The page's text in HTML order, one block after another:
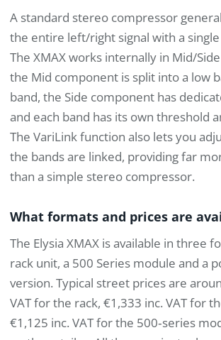
A standard stereo compressor
the entire left/right signal with a
The XMAX works internally in Mid/
the Mid component is split into a low
band, the Side component has
and each band has its own threshold
The VariLink function also lets you
the bands are linked, providing far
than a simple stereo compressor.
What formats and prices are
The Elysia XMAX is available in three
rack unit, a 500 Series module and a
version. Typical street prices are
VAT for the rack, €1,333 inc. VAT for
€1,125 inc. VAT for the 500‑series